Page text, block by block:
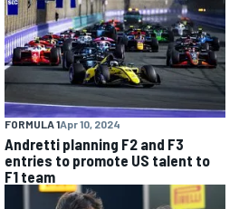
FORMULA 1Apr 10, 2024
Andretti planning F2 and F3
entries to promote US talent to
F1 team